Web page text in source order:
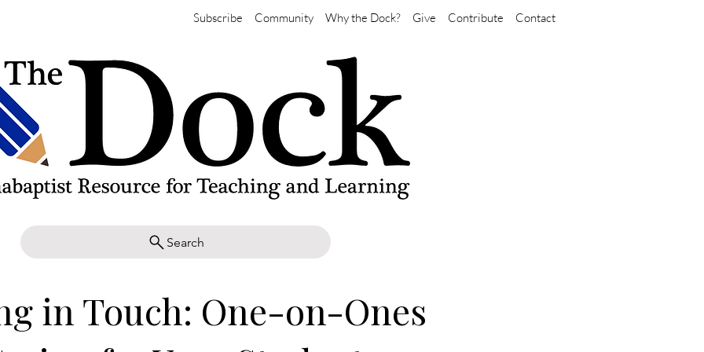
Subscribe Community Why the Dock? Give Contribute Contact
Search
in Touch: One-on-Ones